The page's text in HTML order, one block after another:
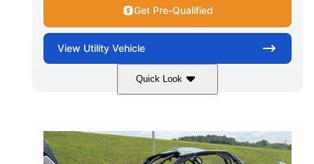
Get Pre-Qualified
View Utility Vehicle
Quick Look
Dusty Navy 900cc
HORSEPOWER
200HP
GROUND CLEARANCE
16 in.